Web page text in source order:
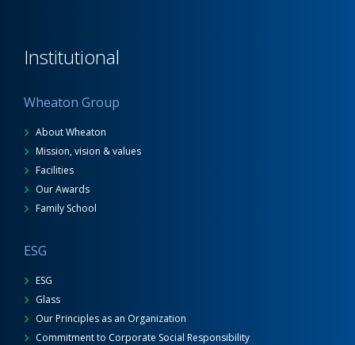
Institutional
Wheaton Group
About Wheaton
Mission, vision & values
Facilities
Our Awards
Family School
ESG
ESG
Glass
Our Principles as an Organization
Commitment to Corporate Social Responsibility